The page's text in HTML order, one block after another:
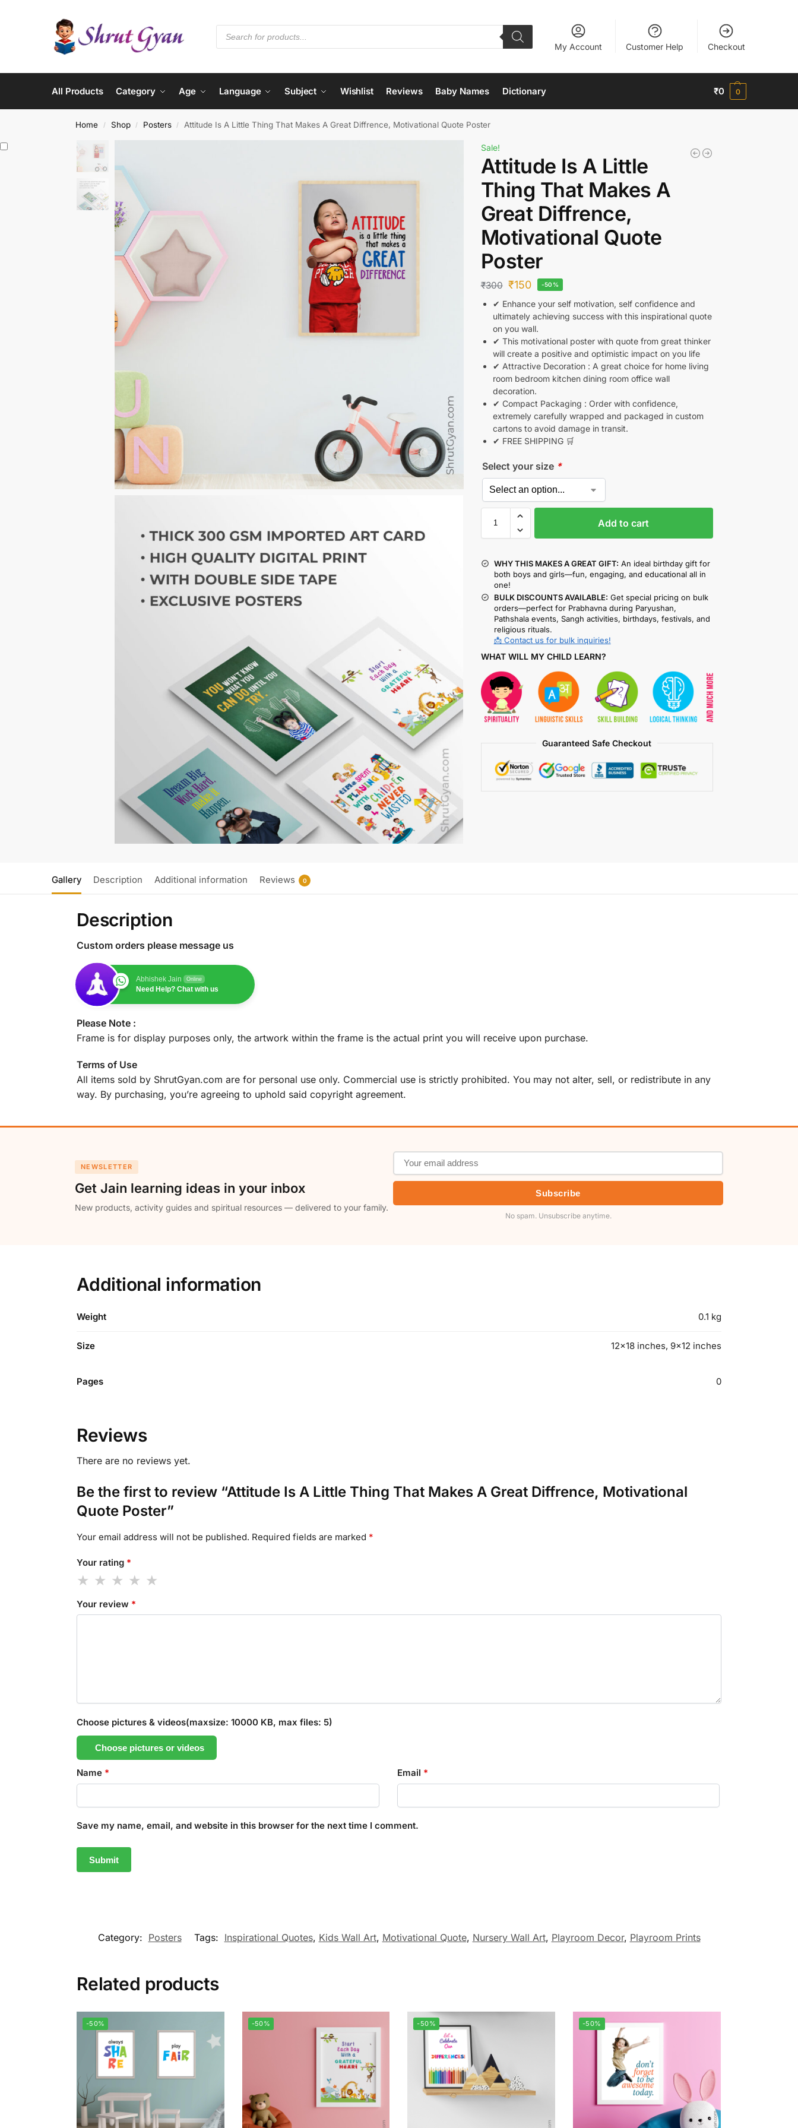
My Account Customer Help Checkout
All Products Category Age Language Subject Wishlist Reviews Baby Names Dictionary ₹0 0
Home / Shop / Posters / Attitude Is A Little Thing That Makes A Great Diffrence, Motivational Quote Poster
Sale!
Attitude Is A Little
Thing That Makes A
Great Diffrence,
Motivational Quote
Poster
₹300 ₹150 -50%
✔ Enhance your self motivation, self confidence and
ultimately achieving success with this inspirational quote
on you wall.
✔ This motivational poster with quote from great thinker
will create a positive and optimistic impact on you life
✔ Attractive Decoration : A great choice for home living
room bedroom kitchen dining room office wall
decoration.
✔ Compact Packaging : Order with confidence,
extremely carefully wrapped and packaged in custom
cartons to avoid damage in transit.
✔ FREE SHIPPING 🛒
Select your size *
Add to cart
WHY THIS MAKES A GREAT GIFT: An ideal birthday gift for
both boys and girls—fun, engaging, and educational all in
one!
BULK DISCOUNTS AVAILABLE: Get special pricing on bulk
orders—perfect for Prabhavna during Paryushan,
Pathshala events, Sangh activities, birthdays, festivals, and
religious rituals.
📩 Contact us for bulk inquiries!
WHAT WILL MY CHILD LEARN?
Guaranteed Safe Checkout
Gallery Description Additional information Reviews 0
Description
Custom orders please message us
Abhishek Jain Online
Need Help? Chat with us
Please Note :
Frame is for display purposes only, the artwork within the frame is the actual print you will receive upon purchase.
Terms of Use
All items sold by ShrutGyan.com are for personal use only. Commercial use is strictly prohibited. You may not alter, sell, or redistribute in any
way. By purchasing, you’re agreeing to uphold said copyright agreement.
NEWSLETTER
Get Jain learning ideas in your inbox
New products, activity guides and spiritual resources — delivered to your family.
Subscribe
No spam. Unsubscribe anytime.
Additional information
Weight 0.1 kg
Size 12×18 inches, 9×12 inches
Pages 0
Reviews
There are no reviews yet.
Be the first to review “Attitude Is A Little Thing That Makes A Great Diffrence, Motivational
Quote Poster”
Your email address will not be published. Required fields are marked *
Your rating *
Your review *
Choose pictures & videos(maxsize: 10000 KB, max files: 5)
Choose pictures or videos
Name * Email *
Save my name, email, and website in this browser for the next time I comment.
Category: Posters Tags: Inspirational Quotes, Kids Wall Art, Motivational Quote, Nursery Wall Art, Playroom Decor, Playroom Prints
Related products
-50% -50% -50% -50%